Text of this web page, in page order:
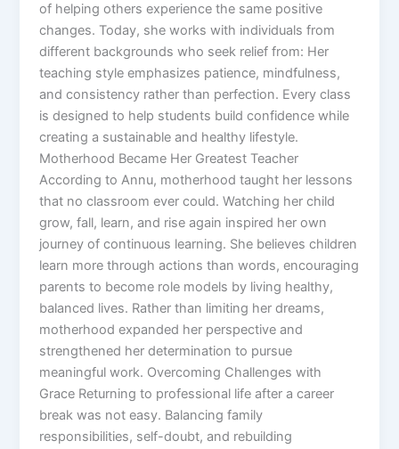
of helping others experience the same positive
changes. Today, she works with individuals from
different backgrounds who seek relief from: Her
teaching style emphasizes patience, mindfulness,
and consistency rather than perfection. Every class
is designed to help students build confidence while
creating a sustainable and healthy lifestyle.
Motherhood Became Her Greatest Teacher
According to Annu, motherhood taught her lessons
that no classroom ever could. Watching her child
grow, fall, learn, and rise again inspired her own
journey of continuous learning. She believes children
learn more through actions than words, encouraging
parents to become role models by living healthy,
balanced lives. Rather than limiting her dreams,
motherhood expanded her perspective and
strengthened her determination to pursue
meaningful work. Overcoming Challenges with
Grace Returning to professional life after a career
break was not easy. Balancing family
responsibilities, self-doubt, and rebuilding